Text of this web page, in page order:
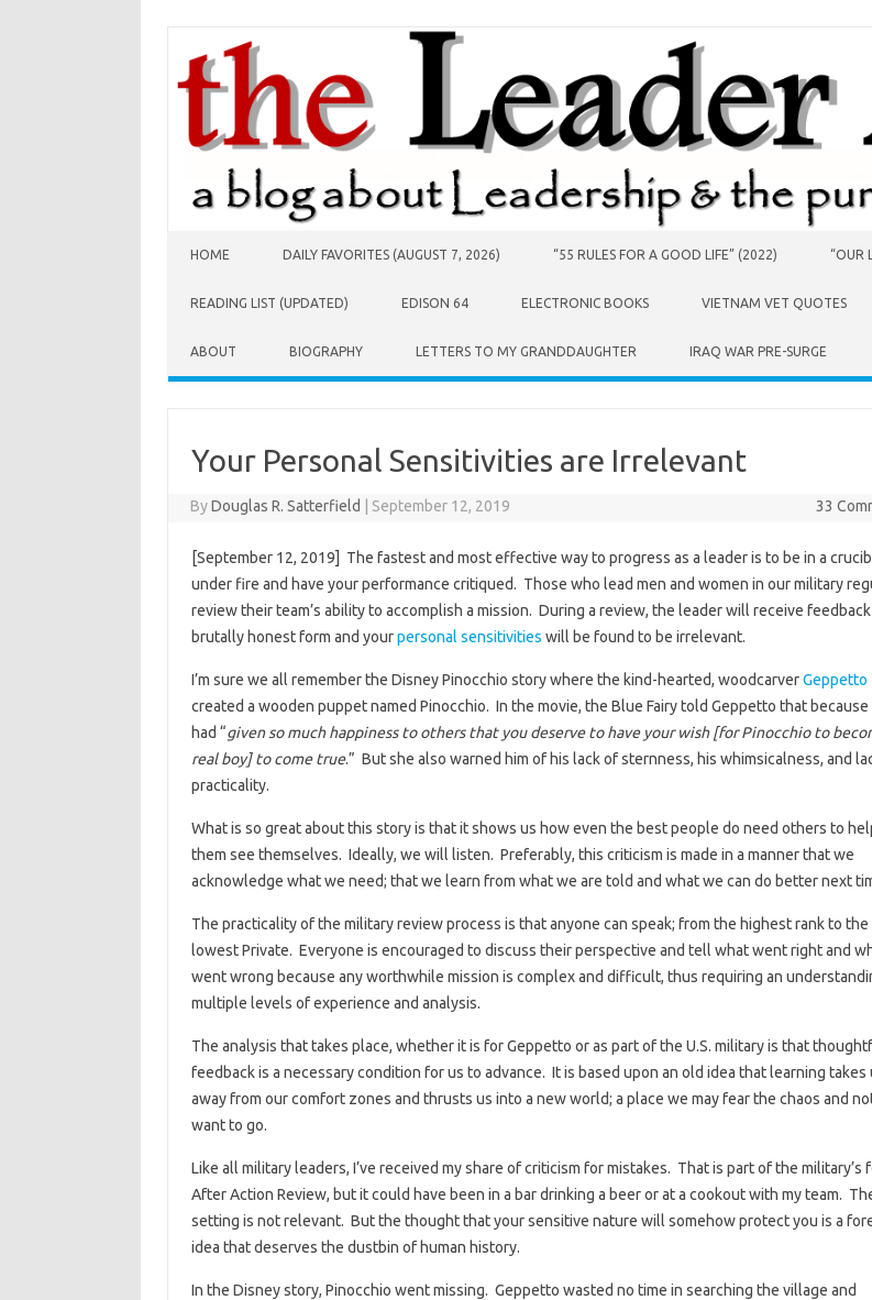
HOME DAILY FAVORITES (AUGUST 7, 2026) “55 RULES FOR A GOOD LIFE” (2022) “OUR
READING LIST (UPDATED) EDISON 64 ELECTRONIC BOOKS VIETNAM VET QUOTES
ABOUT BIOGRAPHY LETTERS TO MY GRANDDAUGHTER IRAQ WAR PRE-SURGE
Your Personal Sensitivities are Irrelevant
ByDouglas R. Satterfield September 12, 2019 33
[September 12, 2019] The fastest and most effective way to progress as a leader is to be in a
under fire and have your performance critiqued. Those who lead men and women in our military
review their team’s ability to accomplish a mission. During a review, the leader will receive
brutally honest form and yourpersonal sensitivities will be found to be irrelevant.
I’m sure we all remember the Disney Pinocchio story where the kind-hearted, woodcarverGeppetto
created a wooden puppet named Pinocchio. In the movie, the Blue Fairy told Geppetto that because
had “given so much happiness to others that you deserve to have your wish [for Pinocchio to
real boy] to come true.” But she also warned him of his lack of sternness, his whimsicalness, and
practicality.
What is so great about this story is that it shows us how even the best people do need others to
them see themselves. Ideally, we will listen. Preferably, this criticism is made in a manner that we
acknowledge what we need; that we learn from what we are told and what we can do better next
The practicality of the military review process is that anyone can speak; from the highest rank to the
lowest Private. Everyone is encouraged to discuss their perspective and tell what went right and
went wrong because any worthwhile mission is complex and difficult, thus requiring an
multiple levels of experience and analysis.
The analysis that takes place, whether it is for Geppetto or as part of the U.S. military is that
feedback is a necessary condition for us to advance. It is based upon an old idea that learning takes
away from our comfort zones and thrusts us into a new world; a place we may fear the chaos and
want to go.
Like all military leaders, I’ve received my share of criticism for mistakes. That is part of the military’s
After Action Review, but it could have been in a bar drinking a beer or at a cookout with my team.
setting is not relevant. But the thought that your sensitive nature will somehow protect you is a
idea that deserves the dustbin of human history.
In the Disney story, Pinocchio went missing. Geppetto wasted no time in searching the village and